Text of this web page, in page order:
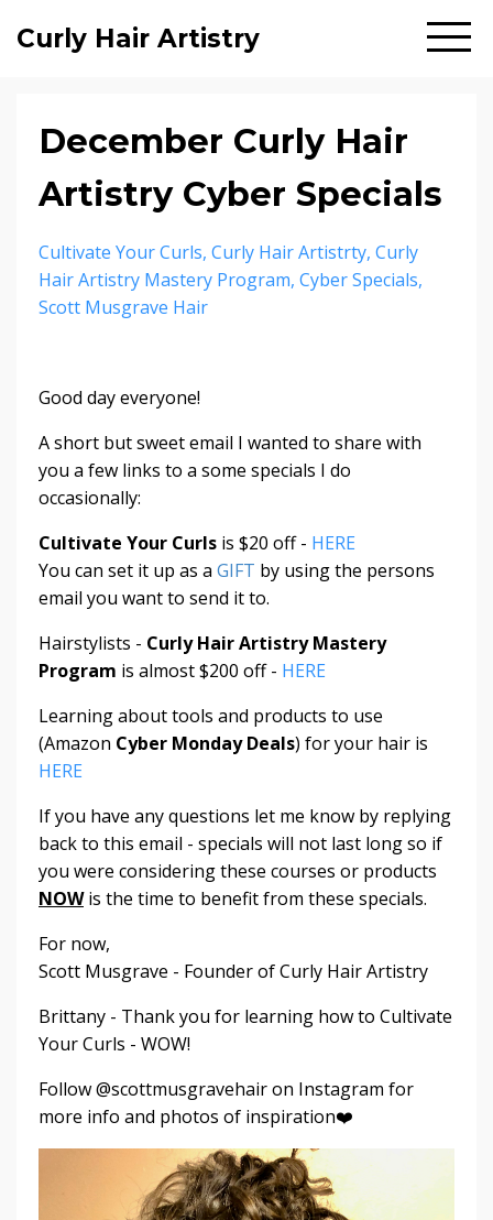
Curly Hair Artistry
December Curly Hair
Artistry Cyber Specials
Cultivate Your Curls Curly Hair Artistrty Curly
Hair Artistry Mastery Program Cyber Specials
Scott Musgrave Hair
Good day everyone!
A short but sweet email I wanted to share with
you a few links to a some specials I do
occasionally:
Cultivate Your Curls is $20 off - HERE
You can set it up as a GIFT by using the persons
email you want to send it to.
Hairstylists - Curly Hair Artistry Mastery
Program is almost $200 off - HERE
Learning about tools and products to use
(Amazon Cyber Monday Deals) for your hair is
HERE
If you have any questions let me know by replying
back to this email - specials will not last long so if
you were considering these courses or products
NOWis the time to benefit from these specials.
For now,
Scott Musgrave - Founder of Curly Hair Artistry
Brittany - Thank you for learning how to Cultivate
Your Curls - WOW!
Follow @scottmusgravehair on Instagram for
more info and photos of inspiration❤️